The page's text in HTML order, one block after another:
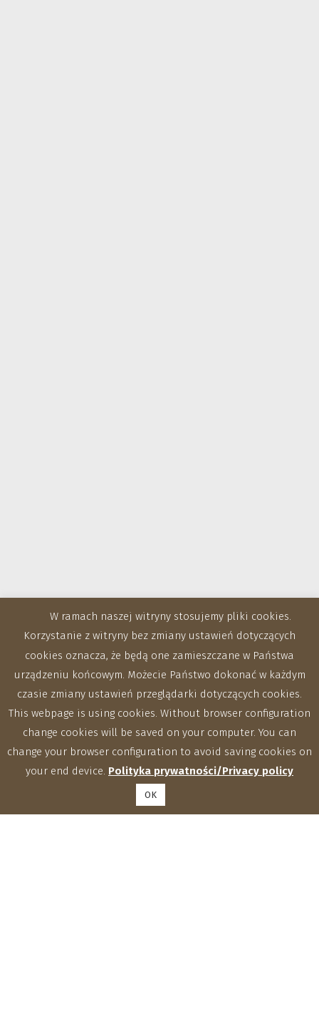
W ramach naszej witryny stosujemy pliki cookies.
Korzystanie z witryny bez zmiany ustawień dotyczących
cookies oznacza, że będą one zamieszczane w Państwa
urządzeniu końcowym. Możecie Państwo dokonać w każdym
czasie zmiany ustawień przeglądarki dotyczących cookies.
This webpage is using cookies. Without browser configuration
change cookies will be saved on your computer. You can
change your browser configuration to avoid saving cookies on
your end device. Polityka prywatności/Privacy policy
OK